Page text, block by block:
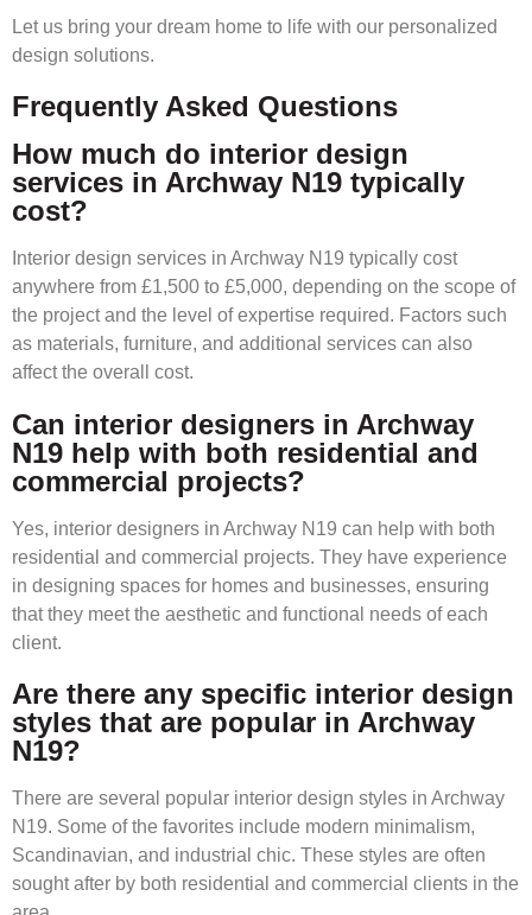
Let us bring your dream home to life with our personalized
design solutions.
Frequently Asked Questions
How much do interior design
services in Archway N19 typically
cost?
Interior design services in Archway N19 typically cost
anywhere from £1,500 to £5,000, depending on the scope of
the project and the level of expertise required. Factors such
as materials, furniture, and additional services can also
affect the overall cost.
Can interior designers in Archway
N19 help with both residential and
commercial projects?
Yes, interior designers in Archway N19 can help with both
residential and commercial projects. They have experience
in designing spaces for homes and businesses, ensuring
that they meet the aesthetic and functional needs of each
client.
Are there any specific interior design
styles that are popular in Archway
N19?
There are several popular interior design styles in Archway
N19. Some of the favorites include modern minimalism,
Scandinavian, and industrial chic. These styles are often
sought after by both residential and commercial clients in the